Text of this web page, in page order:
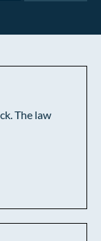
The law